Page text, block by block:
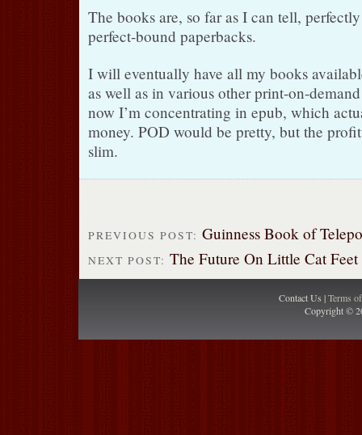
The books are, so far as I can tell,
perfect-bound paperbacks.
I will eventually have all my books
as well as in various other print-on-
now I’m concentrating in epub, which
money. POD would be pretty, but the
slim.
PREVIOUS POST: Guinness Book of
NEXT POST: The Future On Little Cat Feet
Contact Us |Terms
Copyright ©